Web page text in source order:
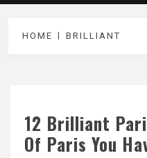
HOME BRILLIANT
12 Brilliant
Of Paris You